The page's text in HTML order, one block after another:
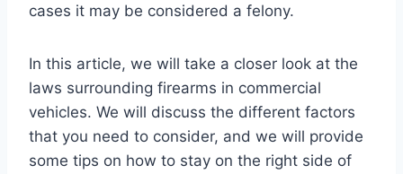
cases it may be considered a felony.
In this article, we will take a closer look at the
laws surrounding firearms in commercial
vehicles. We will discuss the different factors
that you need to consider, and we will provide
some tips on how to stay on the right side of